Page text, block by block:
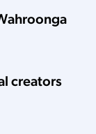
creators